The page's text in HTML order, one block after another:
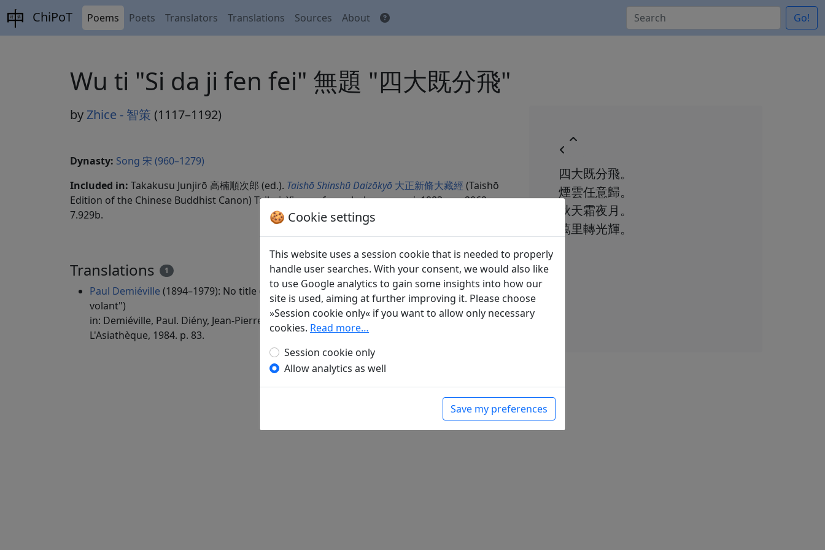
ChiPoT Poems Poets Translators Translations Sources About Go!
Wu ti "Si da ji fen fei" 無題 "四大既分飛"
byZhice - 智策 (1117–1192)
Dynasty: Song 宋 (960–1279)
Included in: Takakusu Junjirō 高楠順次郎 (ed.). Taishō Shinshū Daizōkyō 大正新脩大藏經 (Taishō
Edition of the Chinese Buddhist Canon) Taibei: Xin wenfeng chuban gongsi, 1983. no. 2062,
7.929b.
Translations 1
Paul Demiéville (1894–1979): No title ("Les quatre éléments matériels s'étant disperés en
volant")
in: Demiéville, Paul. Diény, Jean-Pierre (ed.).Poèmes chinois d'avant la mort . Paris:
L'Asiathèque, 1984. p. 83.
四大既分飛。
煙雲任意歸。
秋天霜夜月。
萬里轉光輝。
🍪 Cookie settings
This website uses a session cookie that is needed to properly
handle user searches. With your consent, we would also like
to use Google analytics to gain some insights into how our
site is used, aiming at further improving it. Please choose
»Session cookie only« if you want to allow only necessary
cookies. Read more…
Session cookie only
Allow analytics as well
Save my preferences